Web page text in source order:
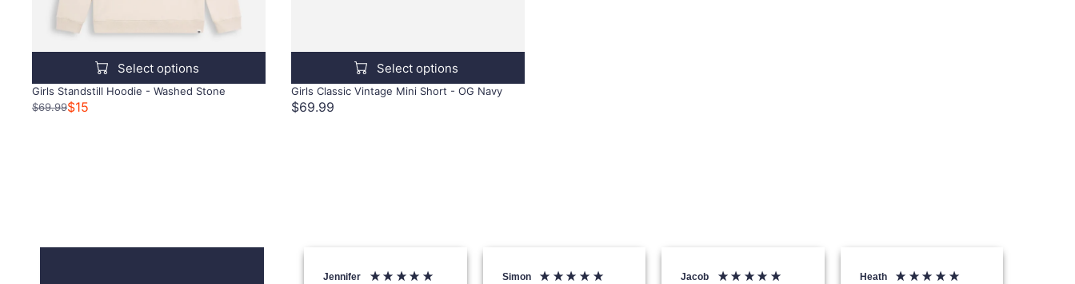
Select options
Girls Standstill Hoodie - Washed Stone
$15
$69.99
Select options
Girls Classic Vintage Mini Short - OG Navy
$69.99
Jennifer Simon Jacob Heath